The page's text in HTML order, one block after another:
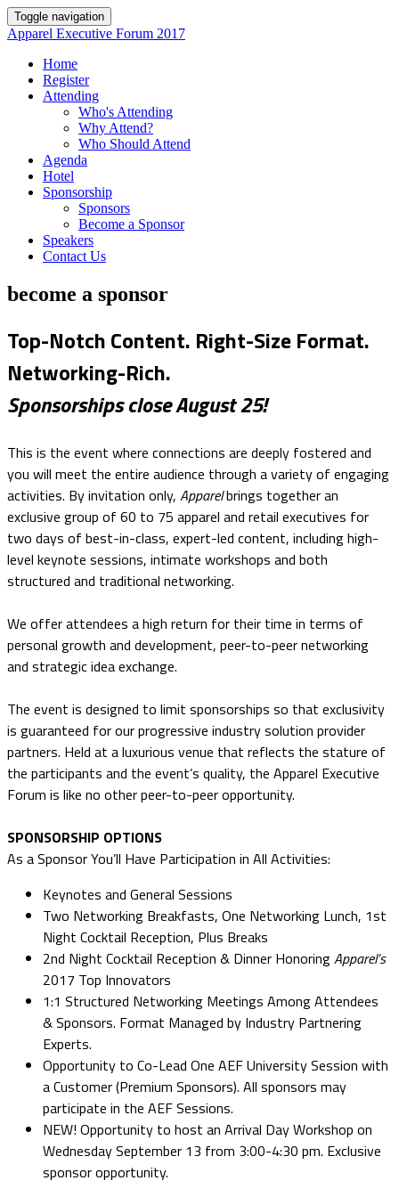
Toggle navigation
Apparel Executive Forum 2017
Home
Register
Attending
Who's Attending
Why Attend?
Who Should Attend
Agenda
Hotel
Sponsorship
Sponsors
Become a Sponsor
Speakers
Contact Us
become a sponsor
Top-Notch Content. Right-Size Format.
Networking-Rich.
Sponsorships close August 25!
This is the event where connections are deeply fostered and
you will meet the entire audience through a variety of engaging
activities. By invitation only, Apparelbrings together an
exclusive group of 60 to 75 apparel and retail executives for
two days of best-in-class, expert-led content, including high-
level keynote sessions, intimate workshops and both
structured and traditional networking.
We offer attendees a high return for their time in terms of
personal growth and development, peer-to-peer networking
and strategic idea exchange.
The event is designed to limit sponsorships so that exclusivity
is guaranteed for our progressive industry solution provider
partners. Held at a luxurious venue that reflects the stature of
the participants and the event’s quality, the Apparel Executive
Forum is like no other peer-to-peer opportunity.
SPONSORSHIP OPTIONS
As a Sponsor You’ll Have Participation in All Activities:
Keynotes and General Sessions
Two Networking Breakfasts, One Networking Lunch, 1st
Night Cocktail Reception, Plus Breaks
2nd Night Cocktail Reception & Dinner HonoringApparel’s
2017 Top Innovators
1:1 Structured Networking Meetings Among Attendees
& Sponsors. Format Managed by Industry Partnering
Experts.
Opportunity to Co-Lead One AEF University Session with
a Customer (Premium Sponsors). All sponsors may
participate in the AEF Sessions.
NEW! Opportunity to host an Arrival Day Workshop on
Wednesday September 13 from 3:00-4:30 pm. Exclusive
sponsor opportunity.